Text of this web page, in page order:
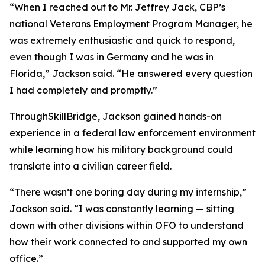
“When I reached out to Mr. Jeffrey Jack, CBP’s
national Veterans Employment Program Manager, he
was extremely enthusiastic and quick to respond,
even though I was in Germany and he was in
Florida,” Jackson said. “He answered every question
I had completely and promptly.”
ThroughSkillBridge, Jackson gained hands-on
experience in a federal law enforcement environment
while learning how his military background could
translate into a civilian career field.
“There wasn’t one boring day during my internship,”
Jackson said. “I was constantly learning — sitting
down with other divisions within OFO to understand
how their work connected to and supported my own
office.”